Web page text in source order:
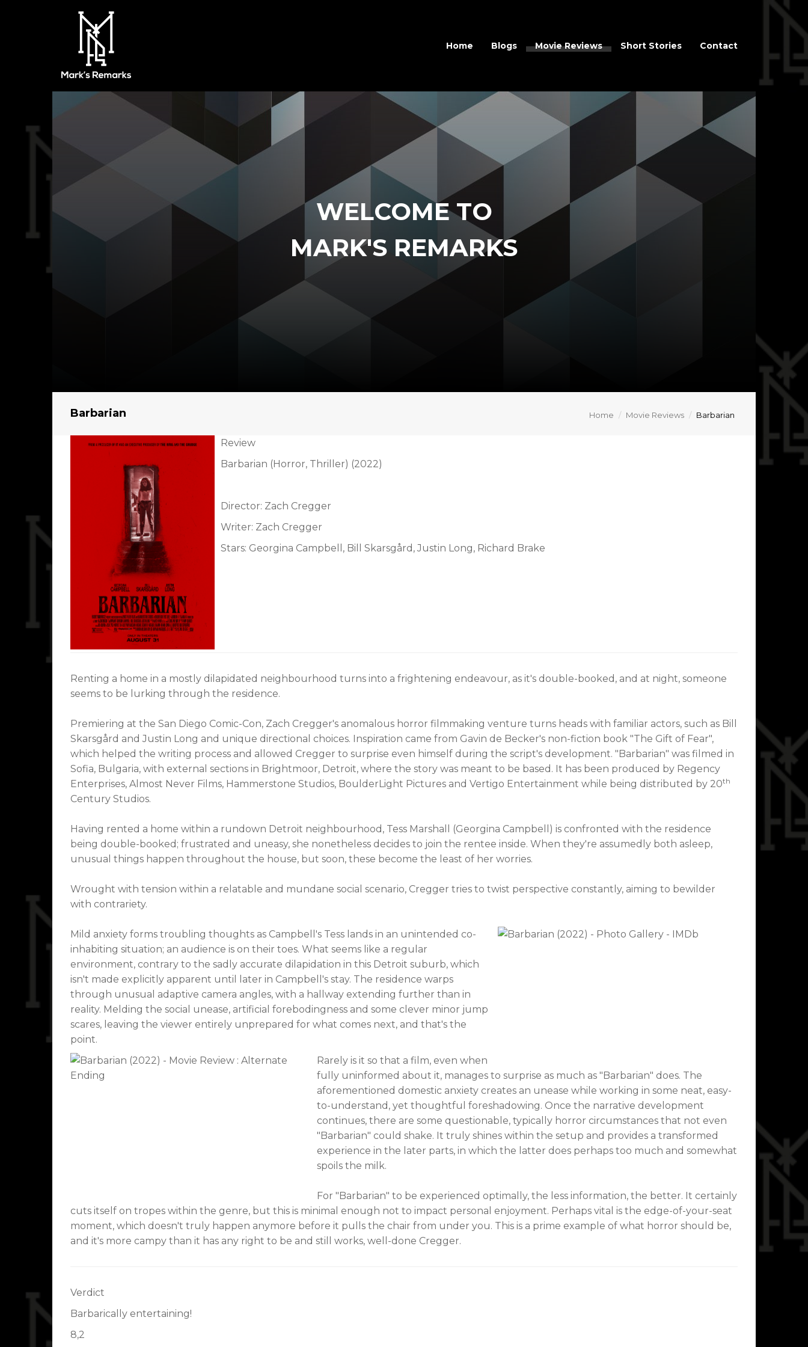
Home Blogs Movie Reviews Short Stories Contact
WELCOME TO
MARK'S REMARKS
Barbarian Home Movie Reviews Barbarian
Review
Barbarian (Horror, Thriller) (2022)
Director: Zach Cregger
Writer: Zach Cregger
Stars: Georgina Campbell, Bill Skarsgård, Justin Long, Richard Brake
Renting a home in a mostly dilapidated neighbourhood turns into a frightening endeavour, as it's double-booked, and at night, someone
seems to be lurking through the residence.
Premiering at the San Diego Comic-Con, Zach Cregger's anomalous horror filmmaking venture turns heads with familiar actors, such as Bill
Skarsgård and Justin Long and unique directional choices. Inspiration came from Gavin de Becker's non-fiction book "The Gift of Fear",
which helped the writing process and allowed Cregger to surprise even himself during the script's development. "Barbarian" was filmed in
Sofia, Bulgaria, with external sections in Brightmoor, Detroit, where the story was meant to be based. It has been produced by Regency
Enterprises, Almost Never Films, Hammerstone Studios, BoulderLight Pictures and Vertigo Entertainment while being distributed by 20th
Century Studios.
Having rented a home within a rundown Detroit neighbourhood, Tess Marshall (Georgina Campbell) is confronted with the residence
being double-booked; frustrated and uneasy, she nonetheless decides to join the rentee inside. When they're assumedly both asleep,
unusual things happen throughout the house, but soon, these become the least of her worries.
Wrought with tension within a relatable and mundane social scenario, Cregger tries to twist perspective constantly, aiming to bewilder
with contrariety.
Mild anxiety forms troubling thoughts as Campbell's Tess lands in an unintended co-
inhabiting situation; an audience is on their toes. What seems like a regular
environment, contrary to the sadly accurate dilapidation in this Detroit suburb, which
isn't made explicitly apparent until later in Campbell's stay. The residence warps
through unusual adaptive camera angles, with a hallway extending further than in
reality. Melding the social unease, artificial forebodingness and some clever minor jump
scares, leaving the viewer entirely unprepared for what comes next, and that's the
point.
Rarely is it so that a film, even when
fully uninformed about it, manages to surprise as much as "Barbarian" does. The
aforementioned domestic anxiety creates an unease while working in some neat, easy-
to-understand, yet thoughtful foreshadowing. Once the narrative development
continues, there are some questionable, typically horror circumstances that not even
"Barbarian" could shake. It truly shines within the setup and provides a transformed
experience in the later parts, in which the latter does perhaps too much and somewhat
spoils the milk.
For "Barbarian" to be experienced optimally, the less information, the better. It certainly
cuts itself on tropes within the genre, but this is minimal enough not to impact personal enjoyment. Perhaps vital is the edge-of-your-seat
moment, which doesn't truly happen anymore before it pulls the chair from under you. This is a prime example of what horror should be,
and it's more campy than it has any right to be and still works, well-done Cregger.
Verdict
Barbarically entertaining!
8,2